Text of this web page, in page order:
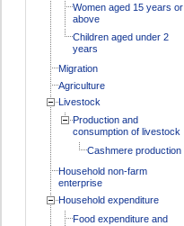
Women aged 15 years or
above
Children aged under 2
years
Migration
Agriculture
Livestock
Production and
consumption of livestock
Cashmere production
Household non-farm
enterprise
Household expenditure
Food expenditure and